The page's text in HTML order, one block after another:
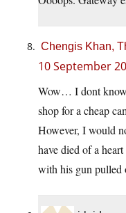
Chengis Khan,
10 September
Wow… I dont
shop for a cheap
However, I would
have died of a
with his gun pulled